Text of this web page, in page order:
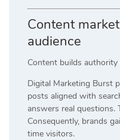
Content
audience
Content builds authority
Digital Marketing Burst
posts aligned with
answers real questions.
Consequently, brands
time visitors.